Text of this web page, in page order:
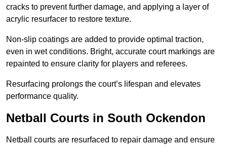
cracks to prevent further damage, and applying a layer of
acrylic resurfacer to restore texture.
Non-slip coatings are added to provide optimal traction,
even in wet conditions. Bright, accurate court markings are
repainted to ensure clarity for players and referees.
Resurfacing prolongs the court’s lifespan and elevates
performance quality.
Netball Courts in South Ockendon
Netball courts are resurfaced to repair damage and ensure